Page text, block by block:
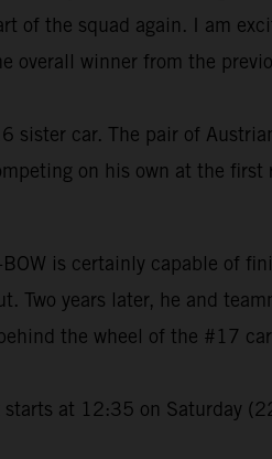
of the squad again. I am
overall winner from the
car. The pair of
on his own at the
is certainly capable of
Two years later, he and
the wheel of the #17
at 12:35 on Saturday